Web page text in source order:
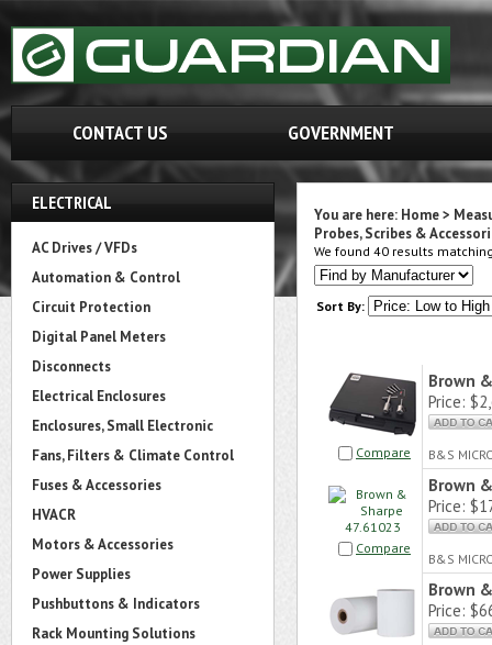
CONTACT US GOVERNMENT
ELECTRICAL
AC Drives / VFDs
Automation & Control
Circuit Protection
Digital Panel Meters
Disconnects
Electrical Enclosures
Enclosures, Small Electronic
Fans, Filters & Climate Control
Fuses & Accessories
HVACR
Motors & Accessories
Power Supplies
Pushbuttons & Indicators
Rack Mounting Solutions
You are here: Home>
Probes, Scribes &
We found 40 results
Sort By:
Compare
Brown
Price:
B&S
Compare
Brown
Price:
B&S
Brown
Price: